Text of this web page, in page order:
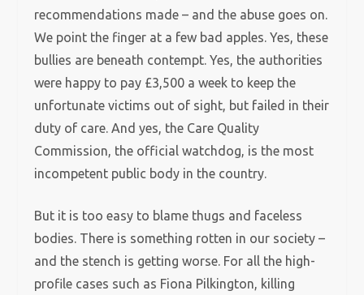
recommendations made – and the abuse goes on.
We point the finger at a few bad apples. Yes, these
bullies are beneath contempt. Yes, the authorities
were happy to pay £3,500 a week to keep the
unfortunate victims out of sight, but failed in their
duty of care. And yes, the Care Quality
Commission, the official watchdog, is the most
incompetent public body in the country.
But it is too easy to blame thugs and faceless
bodies. There is something rotten in our society –
and the stench is getting worse. For all the high-
profile cases such as Fiona Pilkington, killing